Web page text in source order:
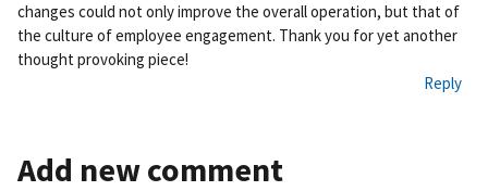
changes could not only improve the overall operation, but that of
the culture of employee engagement. Thank you for yet another
thought provoking piece!
Reply
Add new comment